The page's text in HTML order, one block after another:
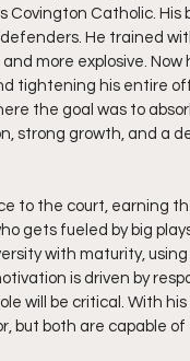
Covington Catholic. His
He trained
more explosive. Now
tightening his entire
the goal was to
strong growth, and a
to the court, earning
gets fueled by big
with maturity,
is driven by
will be critical. With
but both are capable